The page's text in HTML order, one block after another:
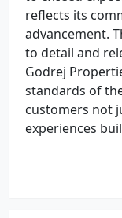
reflects its
advancement.
to detail and
Godrej
standards of
customers not
experiences